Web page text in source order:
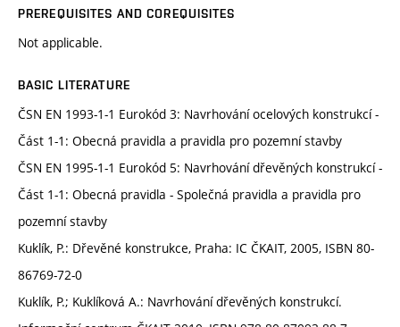
PREREQUISITES AND COREQUISITES
Not applicable.
BASIC LITERATURE
ČSN EN 1993-1-1 Eurokód 3: Navrhování ocelových konstrukcí -
Část 1-1: Obecná pravidla a pravidla pro pozemní stavby
ČSN EN 1995-1-1 Eurokód 5: Navrhování dřevěných konstrukcí -
Část 1-1: Obecná pravidla - Společná pravidla a pravidla pro
pozemní stavby
Kuklík, P.: Dřevěné konstrukce, Praha: IC ČKAIT, 2005, ISBN 80-
86769-72-0
Kuklík, P.; Kuklíková A.: Navrhování dřevěných konstrukcí.